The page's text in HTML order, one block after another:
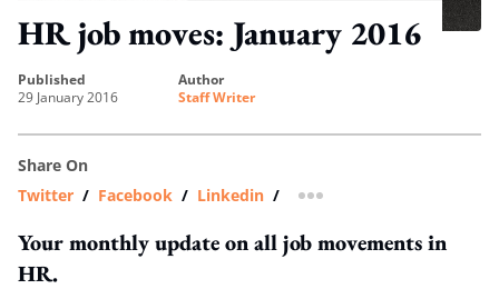
HR job moves: January 2016
published
29 January 2016
author
Staff Writer
Share On
Twitter / Facebook / Linkedin / more sharing option
Your monthly update on all job movements in
HR.